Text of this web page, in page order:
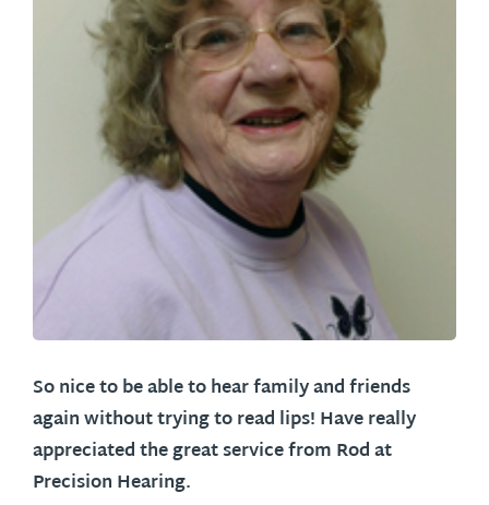
So nice to be able to hear family and friends
again without trying to read lips! Have really
appreciated the great service from Rod at
Precision Hearing.